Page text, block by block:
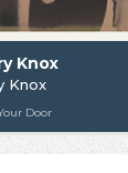
Knox
Knox
Door